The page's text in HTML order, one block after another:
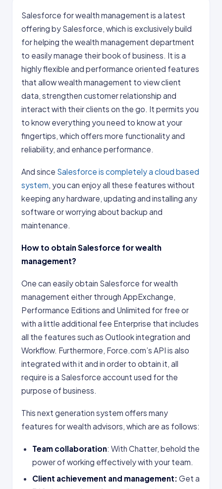
Salesforce for wealth management is a latest
offering by Salesforce, which is exclusively build
for helping the wealth management department
to easily manage their book of business. It is a
highly flexible and performance oriented features
that allow wealth management to view client
data, strengthen customer relationship and
interact with their clients on the go. It permits you
to know everything you need to know at your
fingertips, which offers more functionality and
reliability, and enhance performance.
And since Salesforce is completely a cloud based
system, you can enjoy all these features without
keeping any hardware, updating and installing any
software or worrying about backup and
maintenance.
How to obtain Salesforce for wealth
management?
One can easily obtain Salesforce for wealth
management either through AppExchange,
Performance Editions and Unlimited for free or
with a little additional fee Enterprise that includes
all the features such as Outlook integration and
Workflow. Furthermore, Force.com’s API is also
integrated with it and in order to obtain it, all
require is a Salesforce account used for the
purpose of business.
This next generation system offers many
features for wealth advisors, which are as follows:
Team collaboration: With Chatter, behold the
power of working effectively with your team.
Client achievement and management: Get a